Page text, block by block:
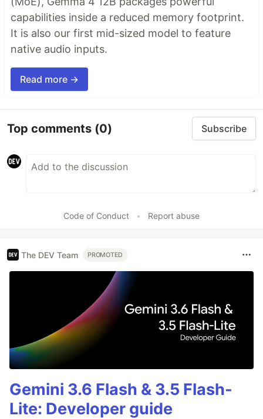
capabilities inside a reduced memory footprint.
It is also our first mid-sized model to feature
native audio inputs.
Read more →
Top comments (0) Subscribe
Code of Conduct • Report abuse
The DEV Team PROMOTED
Gemini 3.6 Flash & 3.5 Flash-
Lite: Developer guide